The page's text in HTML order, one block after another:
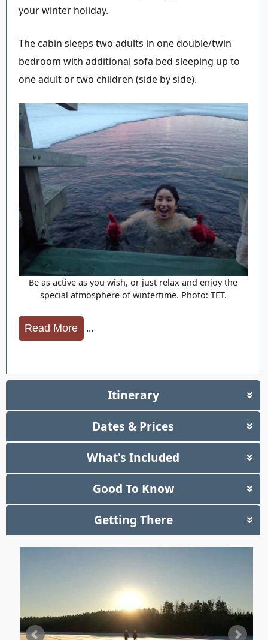
your winter holiday.
The cabin sleeps two adults in one double/twin
bedroom with additional sofa bed sleeping up to
one adult or two children (side by side).
Be as active as you wish, or just relax and enjoy the
special atmosphere of wintertime. Photo: TET.
Read More ...
Itinerary »
Dates & Prices »
What's Included »
Good To Know »
Getting There »